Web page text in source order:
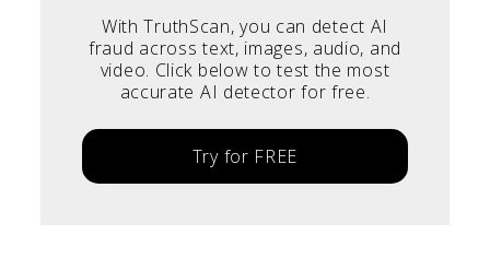
With TruthScan, you can detect AI
fraud across text, images, audio, and
video. Click below to test the most
accurate AI detector for free.
Try for FREE